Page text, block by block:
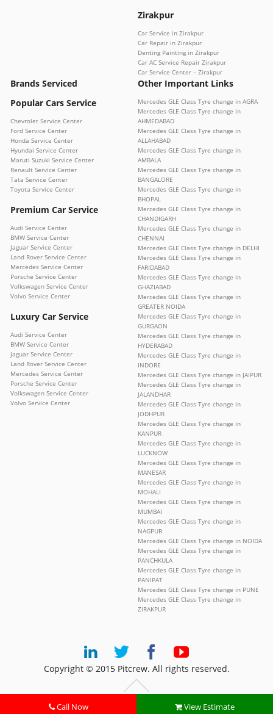
Zirakpur
Car Service in Zirakpur
Car Repair in Zirakpur
Denting Painting in Zirakpur
Car AC Service Repair Zirakpur
Car Service Center – Zirakpur
Brands Serviced
Popular Cars Service
Chevrolet Service Center
Ford Service Center
Honda Service Center
Hyundai Service Center
Maruti Suzuki Service Center
Renault Service Center
Tata Service Center
Toyota Service Center
Premium Car Service
Audi Service Center
BMW Service Center
Jaguar Service Center
Land Rover Service Center
Mercedes Service Center
Porsche Service Center
Volkswagen Service Center
Volvo Service Center
Luxury Car Service
Audi Service Center
BMW Service Center
Jaguar Service Center
Land Rover Service Center
Mercedes Service Center
Porsche Service Center
Volkswagen Service Center
Volvo Service Center
Other Important Links
Mercedes GLE Class Tyre change in AGRA
Mercedes GLE Class Tyre change in
AHMEDABAD
Mercedes GLE Class Tyre change in
ALLAHABAD
Mercedes GLE Class Tyre change in
AMBALA
Mercedes GLE Class Tyre change in
BANGALORE
Mercedes GLE Class Tyre change in
BHOPAL
Mercedes GLE Class Tyre change in
CHANDIGARH
Mercedes GLE Class Tyre change in
CHENNAI
Mercedes GLE Class Tyre change in DELHI
Mercedes GLE Class Tyre change in
FARIDABAD
Mercedes GLE Class Tyre change in
GHAZIABAD
Mercedes GLE Class Tyre change in
GREATER NOIDA
Mercedes GLE Class Tyre change in
GURGAON
Mercedes GLE Class Tyre change in
HYDERABAD
Mercedes GLE Class Tyre change in
INDORE
Mercedes GLE Class Tyre change in JAIPUR
Mercedes GLE Class Tyre change in
JALANDHAR
Mercedes GLE Class Tyre change in
JODHPUR
Mercedes GLE Class Tyre change in
KANPUR
Mercedes GLE Class Tyre change in
LUCKNOW
Mercedes GLE Class Tyre change in
MANESAR
Mercedes GLE Class Tyre change in
MOHALI
Mercedes GLE Class Tyre change in
MUMBAI
Mercedes GLE Class Tyre change in
NAGPUR
Mercedes GLE Class Tyre change in NOIDA
Mercedes GLE Class Tyre change in
PANCHKULA
Mercedes GLE Class Tyre change in
PANIPAT
Mercedes GLE Class Tyre change in PUNE
Mercedes GLE Class Tyre change in
ZIRAKPUR
Copyright © 2015 Pitcrew. All rights reserved.
Call Now View Estimate